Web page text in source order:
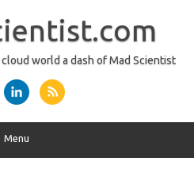
world a dash of Mad Scientist
Menu